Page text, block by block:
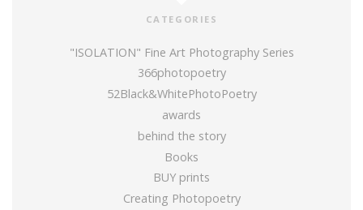
CATEGORIES
"ISOLATION" Fine Art Photography Series
366photopoetry
52Black&WhitePhotoPoetry
awards
behind the story
Books
BUY prints
Creating Photopoetry